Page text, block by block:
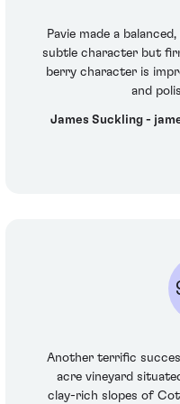
Pavie made a
subtle character but
berry character is
and
James Suckling -
Another terrific
acre vineyard
clay-rich slopes of